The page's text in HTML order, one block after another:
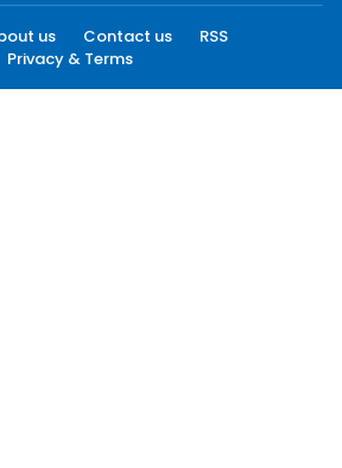
us Contact us
RSS
Privacy & Terms